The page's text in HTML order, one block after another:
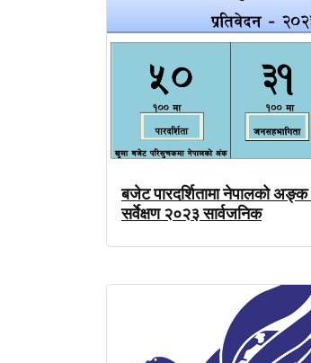
बजेटपारदर्शितामानेपालकोअङ्क
सर्वेक्षण २०२३सार्वजनिक